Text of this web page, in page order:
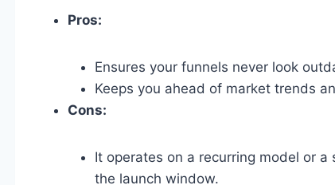
Pros:
Ensures your funnels never look
Keeps you ahead of market trends
Cons:
It operates on a recurring model or
the launch window.